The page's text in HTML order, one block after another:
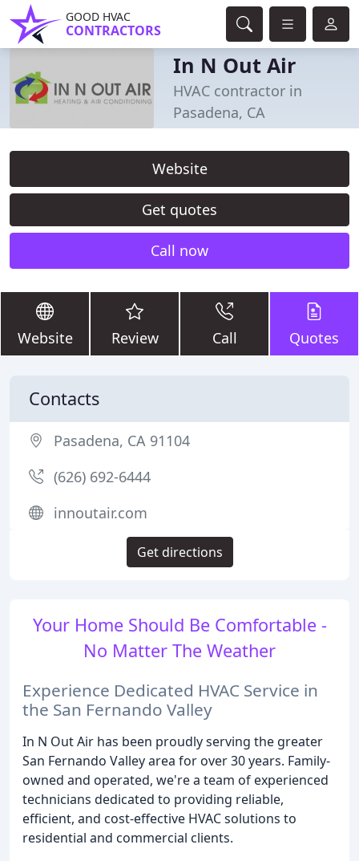
GOOD HVAC
CONTRACTORS
In N Out Air
HVAC contractor in
Pasadena, CA
Website
Get quotes
Call now
Website Review Call Quotes
Your Home Should Be Comfortable -
No Matter The Weather
Experience Dedicated HVAC Service in
the San Fernando Valley
In N Out Air has been proudly serving the greater
San Fernando Valley area for over 30 years. Family-
owned and operated, we're a team of experienced
technicians dedicated to providing reliable,
efficient, and cost-effective HVAC solutions to
residential and commercial clients.
Contacts
Pasadena, CA 91104
(626) 692-6444
innoutair.com
Get directions